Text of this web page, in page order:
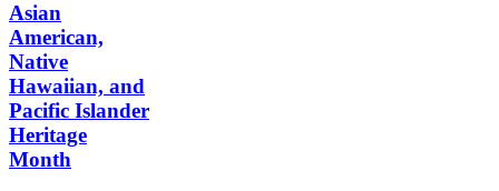
Asian
American,
Native
Hawaiian, and
Pacific Islander
Heritage
Month